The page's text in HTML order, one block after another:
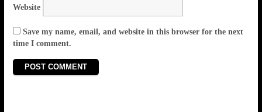
Website
Save my name, email, and website in this browser for the next
time I comment.